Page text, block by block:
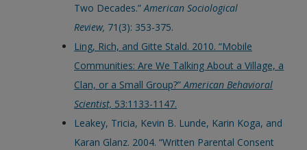
Two Decades.”American Sociological
Review, 71(3): 353-375.
Ling, Rich, and Gitte Stald. 2010. “Mobile
Communities: Are We Talking About a Village, a
Clan, or a Small Group?”American Behavioral
Scientist, 53:1133-1147.
Leakey, Tricia, Kevin B. Lunde, Karin Koga, and
Karan Glanz. 2004. “Written Parental Consent